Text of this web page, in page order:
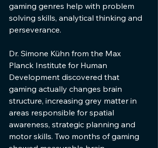
gaming genres help with problem
solving skills, analytical thinking and
perseverance.
Dr. Simone Kühn from the Max
Planck Institute for Human
Development discovered that
gaming actually changes brain
structure, increasing grey matter in
areas responsible for spatial
awareness, strategic planning and
motor skills. Two months of gaming